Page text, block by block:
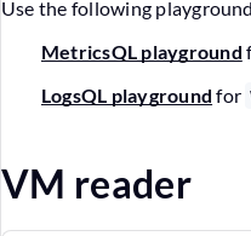
Use the following
MetricsQL playground
LogsQL playground for
VM reader